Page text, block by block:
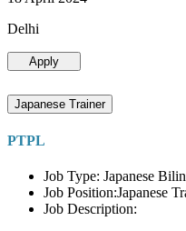
Delhi
Apply
Japanese Trainer
PTPL
Job Type: Japanese
Job Position:Japanese
Job Description: